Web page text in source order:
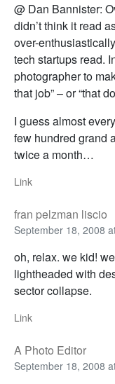
@ Dan Bannister:
didn’t think it read
over-
tech startups read.
photographer to
that job” – or “that
I guess almost
few hundred grand
twice a month…
Link
fran pelzman liscio
September 18, 2008
oh, relax. we kid!
lightheaded with
sector collapse.
Link
A Photo Editor
September 18, 2008